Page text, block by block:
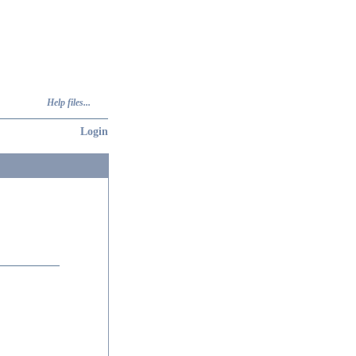
Help files...
Login